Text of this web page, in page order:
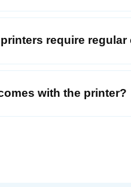
require
with the printer?